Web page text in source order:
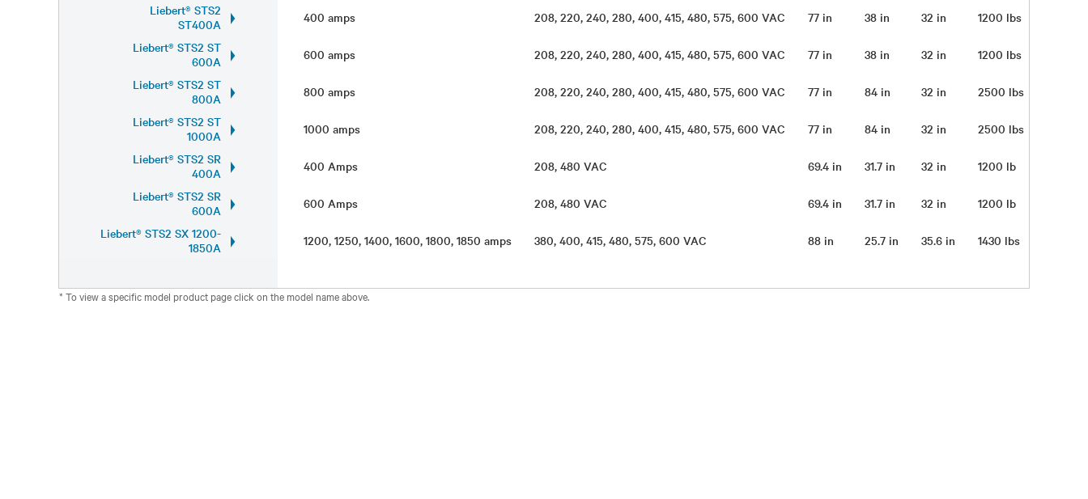
Liebert® STS2
ST400A
400 amps 208, 220, 240, 280, 400, 415, 480, 575, 600 VAC 77 in 38 in 32 in
1200 lbs
Liebert® STS2 ST
600A
600 amps 208, 220, 240, 280, 400, 415, 480, 575, 600 VAC 77 in 38 in 32 in
1200 lbs
Liebert® STS2 ST
800A
800 amps 208, 220, 240, 280, 400, 415, 480, 575, 600 VAC 77 in 84 in 32 in
2500 lbs
Liebert® STS2 ST
1000A
1000 amps 208, 220, 240, 280, 400, 415, 480, 575, 600 VAC 77 in 84 in 32 in
2500 lbs
Liebert® STS2 SR
400A
400 Amps 208, 480 VAC 69.4 in 31.7 in 32 in
1200 lb
Liebert® STS2 SR
600A
600 Amps 208, 480 VAC 69.4 in 31.7 in 32 in
1200 lb
Liebert® STS2 SX 1200-
1850A
1200, 1250, 1400, 1600, 1800, 1850 amps 380, 400, 415, 480, 575, 600 VAC 88 in 25.7 in 35.6 in 1430 lbs
* To view a specific model product page click on the model name above.